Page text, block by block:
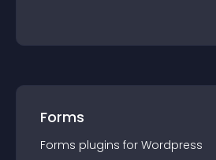
Forms
Forms plugins for Wordpress